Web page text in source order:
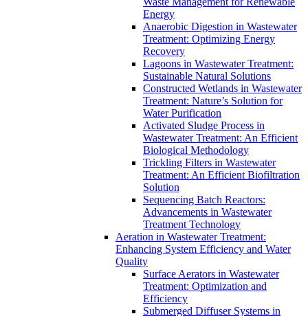
Energy
Anaerobic Digestion in Wastewater
Treatment: Optimizing Energy
Recovery
Lagoons in Wastewater Treatment:
Sustainable Natural Solutions
Constructed Wetlands in Wastewater
Treatment: Nature’s Solution for
Water Purification
Activated Sludge Process in
Wastewater Treatment: An Efficient
Biological Methodology
Trickling Filters in Wastewater
Treatment: An Efficient Biofiltration
Solution
Sequencing Batch Reactors:
Advancements in Wastewater
Treatment Technology
Aeration in Wastewater Treatment:
Enhancing System Efficiency and Water
Quality
Surface Aerators in Wastewater
Treatment: Optimization and
Efficiency
Submerged Diffuser Systems in